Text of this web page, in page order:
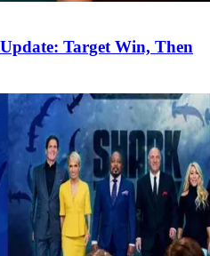
Target Win, Then